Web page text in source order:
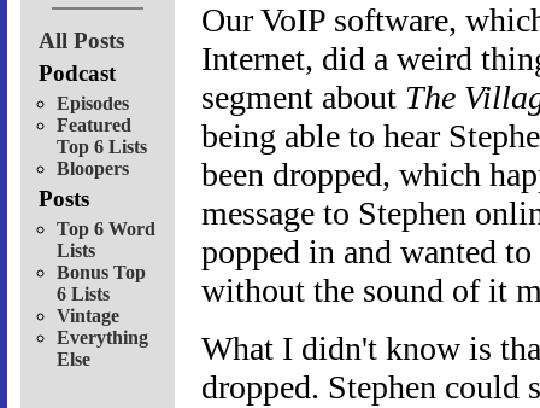
All Posts
Podcast
Episodes
Featured
Top 6 Lists
Bloopers
Posts
Top 6 Word
Lists
Bonus Top
6 Lists
Vintage
Everything
Else
Our VoIP software,
Internet, did a weird
segment about The
being able to hear
been dropped, which
message to Stephen
popped in and wanted
without the sound of it
What I didn't know is
dropped. Stephen could